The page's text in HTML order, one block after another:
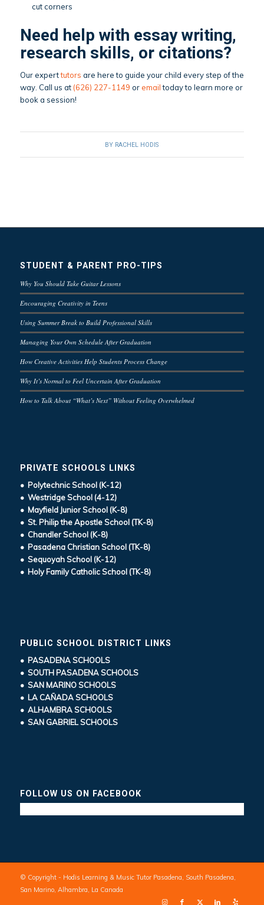
cut corners
Need help with essay writing,
research skills, or citations?
Our experttutors are here to guide your child every step of the
way. Call us at (626) 227-1149 or emailtoday to learn more or
book a session!
BY RACHEL HODIS
STUDENT & PARENT PRO-TIPS
Why You Should Take Guitar Lessons
Encouraging Creativity in Teens
Using Summer Break to Build Professional Skills
Managing Your Own Schedule After Graduation
How Creative Activities Help Students Process Change
Why It’s Normal to Feel Uncertain After Graduation
How to Talk About “What’s Next” Without Feeling Overwhelmed
PRIVATE SCHOOLS LINKS
• Polytechnic School (K-12)
• Westridge School (4-12)
• Mayfield Junior School (K-8)
• St. Philip the Apostle School (TK-8)
• Chandler School (K-8)
• Pasadena Christian School (TK-8)
• Sequoyah School (K-12)
• Holy Family Catholic School (TK-8)
PUBLIC SCHOOL DISTRICT LINKS
• PASADENA SCHOOLS
• SOUTH PASADENA SCHOOLS
• SAN MARINO SCHOOLS
• LA CAÑADA SCHOOLS
• ALHAMBRA SCHOOLS
• SAN GABRIEL SCHOOLS
FOLLOW US ON FACEBOOK
© Copyright - Hodis Learning & Music Tutor Pasadena, South Pasadena,
San Marino, Alhambra, La Canada